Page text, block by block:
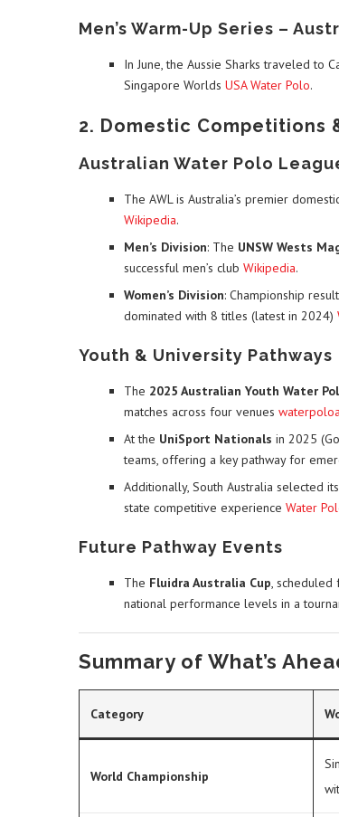
Men’s Warm-Up Series –
In June, the Aussie Sharks traveled to
Singapore Worlds USA Water Polo.
2. Domestic Competitions
Australian Water Polo
The AWL is Australia’s premier
Wikipedia.
Men’s Division: The UNSW Wests
successful men’s club Wikipedia.
Women’s Division: Championship
dominated with 8 titles (latest in 2024)
Youth & University Pathways
The 2025 Australian Youth Water
matches across four venues
At the UniSport Nationals in 2025
teams, offering a key pathway for
Additionally, South Australia selected its
state competitive experience Water
Future Pathway Events
The Fluidra Australia Cup, scheduled
national performance levels in a
Summary of What’s
Category
World Championship